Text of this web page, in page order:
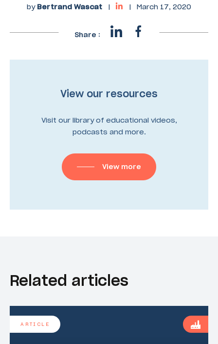
by Bertrand Wascat | | March 17, 2020
Share :
View our resources
Visit our library of educational videos,
podcasts and more.
View more
Related articles
ARTICLE